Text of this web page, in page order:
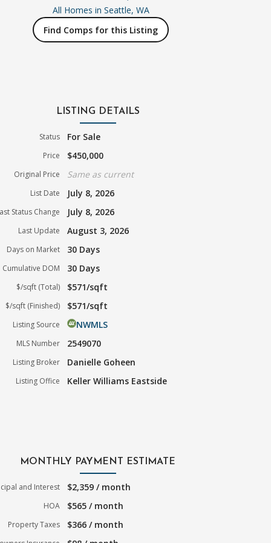
All Homes in Seattle, WA
Find Comps for this Listing
LISTING DETAILS
Status For Sale
Price $450,000
Original Price Same as current
List Date July 8, 2026
Status Change July 8, 2026
Last Update August 3, 2026
Days on Market 30 Days
Cumulative DOM 30 Days
$/sqft (Total) $571/sqft
$/sqft (Finished) $571/sqft
Listing Source NWMLS
MLS Number 2549070
Listing Broker Danielle Goheen
Listing Office Keller Williams Eastside
MONTHLY PAYMENT ESTIMATE
and Interest $2,359 / month
HOA $565 / month
Property Taxes $366 / month